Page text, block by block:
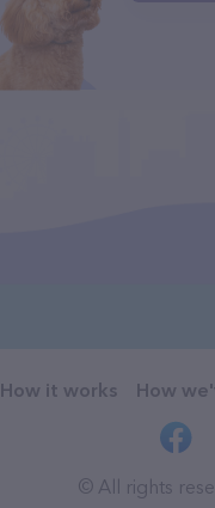
© All rights
How it works How